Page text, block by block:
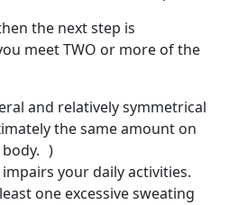
the next step is
meet TWO or more of the
and relatively symmetrical
the same amount on
body. )
your daily activities.
one excessive sweating